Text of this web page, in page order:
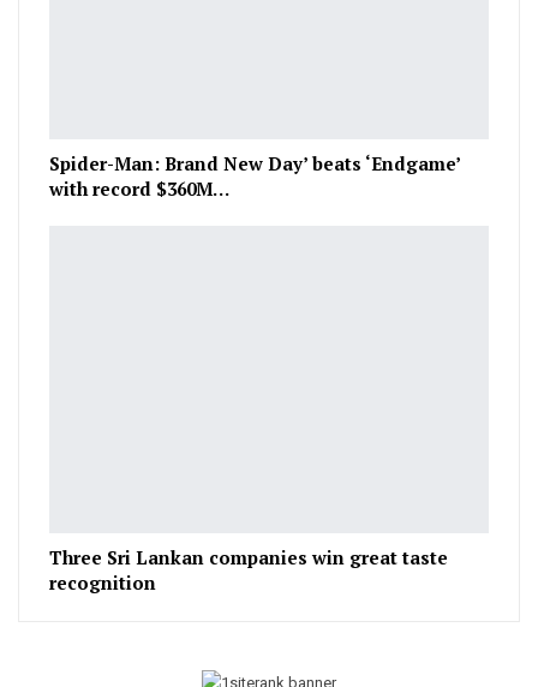
Spider-Man: Brand New Day’ beats ‘Endgame’
with record $360M…
Three Sri Lankan companies win great taste
recognition